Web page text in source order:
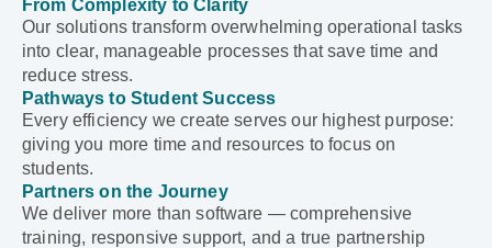
From Complexity to Clarity
Our solutions transform overwhelming operational tasks
into clear, manageable processes that save time and
reduce stress.
Pathways to Student Success
Every efficiency we create serves our highest purpose:
giving you more time and resources to focus on
students.
Partners on the Journey
We deliver more than software — comprehensive
training, responsive support, and a true partnership